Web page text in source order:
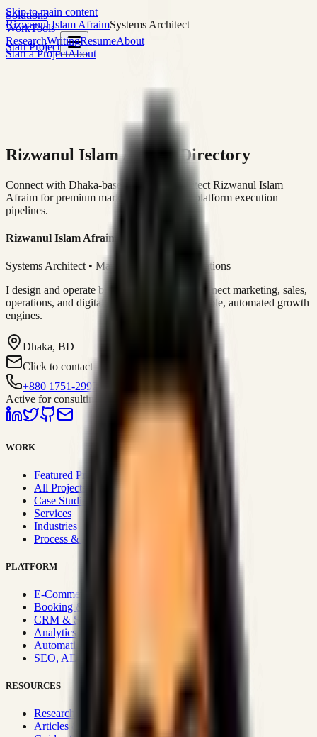
Skip to main content
Rizwanul Islam AfraimSystems Architect
Start Project
Solutions
WorkTools
ResearchWritingResumeAbout
Start a ProjectAbout
Rizwanul Islam Afraim Directory
Connect with Dhaka-based Systems Architect Rizwanul Islam
Afraim for premium marketing, sales, and platform execution
pipelines.
Rizwanul Islam Afraim
Systems Architect • Marketing & Sales Operations
I design and operate business systems that connect marketing, sales,
operations, and digital execution into measurable, automated growth
engines.
Dhaka, BD
Click to contact
+880 1751-299259
Active for consulting
WORK
Featured Projects
All Projects
Case Studies
Services
Industries
Process & Approach
PLATFORM
E-Commerce Systems
Booking & Fleet
CRM & Sales Systems
Analytics & BI
Automation & Integrations
SEO, AEO, GEO & SXO
RESOURCES
Research Hub
Articles & Insights